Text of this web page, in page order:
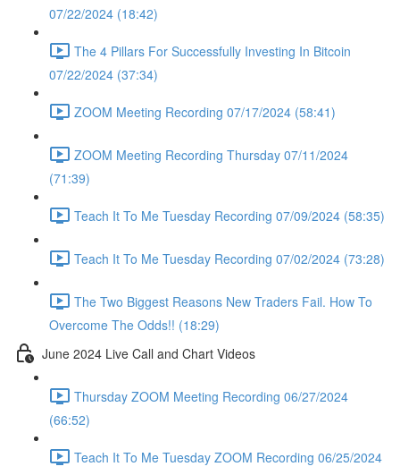
07/22/2024 (18:42)
The 4 Pillars For Successfully Investing In Bitcoin
07/22/2024 (37:34)
ZOOM Meeting Recording 07/17/2024 (58:41)
ZOOM Meeting Recording Thursday 07/11/2024
(71:39)
Teach It To Me Tuesday Recording 07/09/2024 (58:35)
Teach It To Me Tuesday Recording 07/02/2024 (73:28)
The Two Biggest Reasons New Traders Fail. How To
Overcome The Odds!! (18:29)
June 2024 Live Call and Chart Videos
Thursday ZOOM Meeting Recording 06/27/2024
(66:52)
Teach It To Me Tuesday ZOOM Recording 06/25/2024